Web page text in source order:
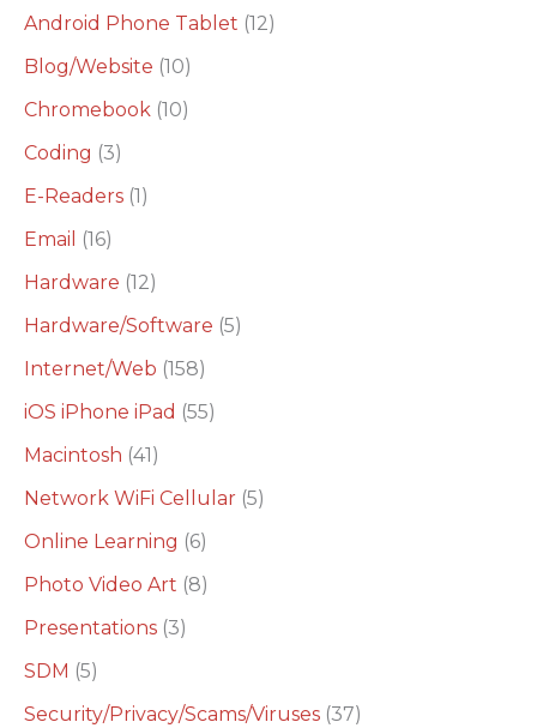
h
f
o
r
:
Android Phone Tablet (12)
Blog/Website (10)
Chromebook (10)
Coding (3)
E-Readers (1)
Email
(16)
Hardware (12)
Hardware/Software (5)
Internet/Web (158)
iOS iPhone iPad (55)
Macintosh (41)
Network WiFi Cellular (5)
Online Learning (6)
Photo Video Art (8)
Presentations (3)
SDM (5)
Security/Privacy/Scams/Viruses (37)